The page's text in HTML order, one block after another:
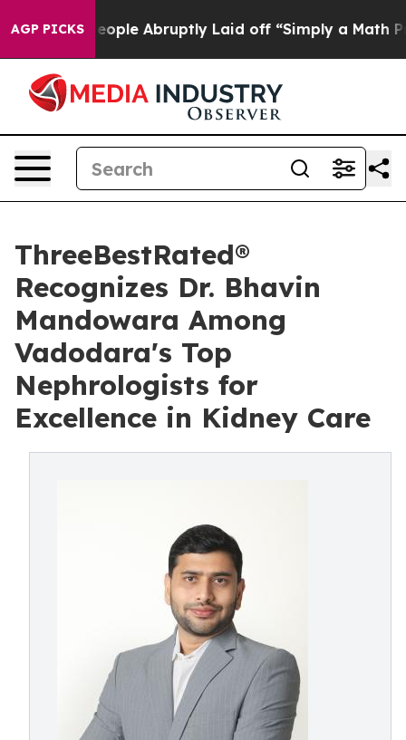
AGP PICKS
People Abruptly Laid off “Simply a Math Problem
ThreeBestRated®
Recognizes Dr. Bhavin
Mandowara Among
Vadodara's Top
Nephrologists for
Excellence in Kidney Care